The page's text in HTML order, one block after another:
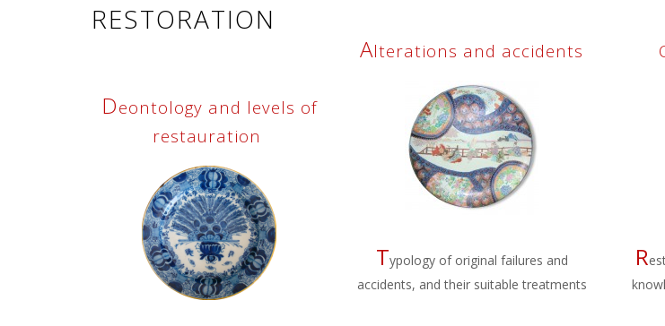
RESTORATION
Deontology and levels of
restauration
Alterations and accidents
Typology of original failures and
accidents, and their suitable treatments
R